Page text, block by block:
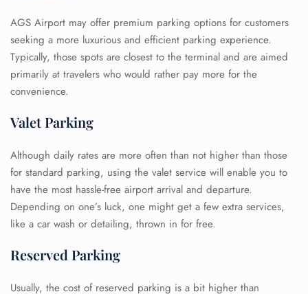
AGS Airport may offer premium parking options for customers
seeking a more luxurious and efficient parking experience.
Typically, those spots are closest to the terminal and are aimed
primarily at travelers who would rather pay more for the
convenience.
Valet Parking
Although daily rates are more often than not higher than those
for standard parking, using the valet service will enable you to
have the most hassle-free airport arrival and departure.
Depending on one’s luck, one might get a few extra services,
like a car wash or detailing, thrown in for free.
Reserved Parking
Usually, the cost of reserved parking is a bit higher than